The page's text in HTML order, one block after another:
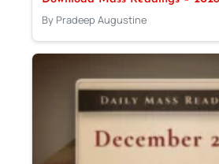
By Pradeep Augustine